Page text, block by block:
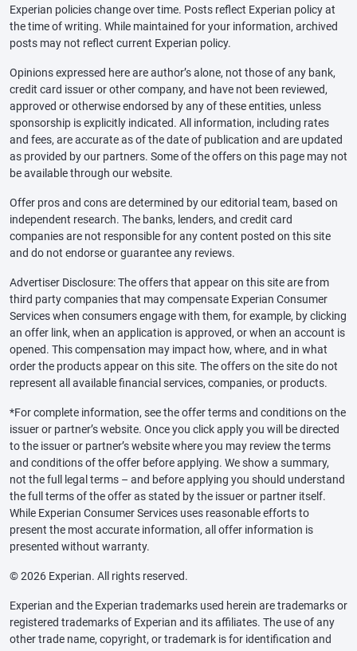
Experian policies change over time. Posts reflect Experian policy at
the time of writing. While maintained for your information, archived
posts may not reflect current Experian policy.
Opinions expressed here are author’s alone, not those of any bank,
credit card issuer or other company, and have not been reviewed,
approved or otherwise endorsed by any of these entities, unless
sponsorship is explicitly indicated. All information, including rates
and fees, are accurate as of the date of publication and are updated
as provided by our partners. Some of the offers on this page may not
be available through our website.
Offer pros and cons are determined by our editorial team, based on
independent research. The banks, lenders, and credit card
companies are not responsible for any content posted on this site
and do not endorse or guarantee any reviews.
Advertiser Disclosure: The offers that appear on this site are from
third party companies that may compensate Experian Consumer
Services when consumers engage with them, for example, by clicking
an offer link, when an application is approved, or when an account is
opened. This compensation may impact how, where, and in what
order the products appear on this site. The offers on the site do not
represent all available financial services, companies, or products.
*For complete information, see the offer terms and conditions on the
issuer or partner’s website. Once you click apply you will be directed
to the issuer or partner’s website where you may review the terms
and conditions of the offer before applying. We show a summary,
not the full legal terms – and before applying you should understand
the full terms of the offer as stated by the issuer or partner itself.
While Experian Consumer Services uses reasonable efforts to
present the most accurate information, all offer information is
presented without warranty.
© 2026 Experian. All rights reserved.
Experian and the Experian trademarks used herein are trademarks or
registered trademarks of Experian and its affiliates. The use of any
other trade name, copyright, or trademark is for identification and